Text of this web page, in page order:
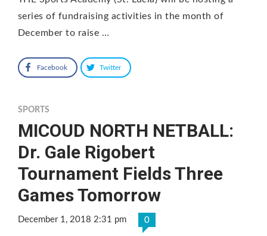
series of fundraising activities in the month of
December to raise …
Facebook Twitter
SPORTS
MICOUD NORTH NETBALL:
Dr. Gale Rigobert
Tournament Fields Three
Games Tomorrow
December 1, 2018 2:31 pm 0